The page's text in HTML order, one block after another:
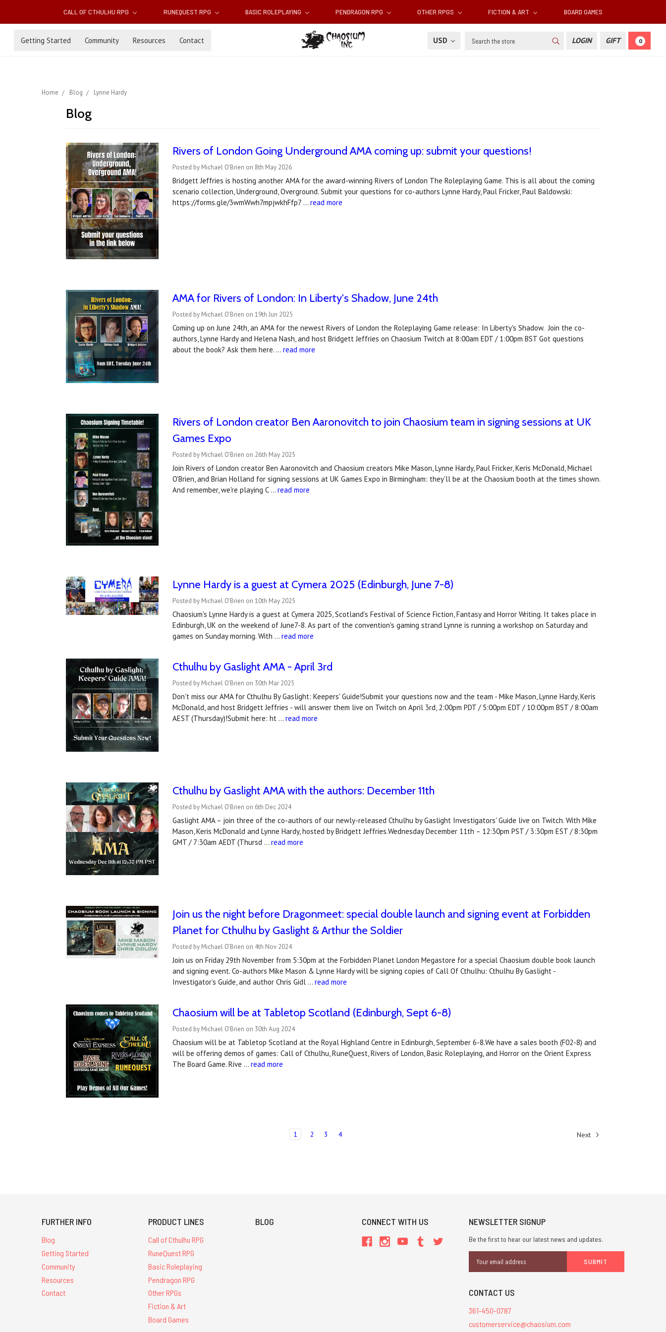
CALL OF CTHULHU RPG RUNEQUEST RPG BASIC ROLEPLAYING PENDRAGON RPG OTHER RPGS FICTION & ART BOARD GAMES
Getting Started Community Resources Contact USD Search LOGIN GIFT 0
Home Blog Lynne Hardy
Blog
Rivers of London Going Underground AMA coming up: submit your questions!
Posted by Michael O'Brien on 8th May 2026
Bridgett Jeffries is hosting another AMA for the award-winning Rivers of London The Roleplaying Game. This is all about the coming
scenario collection, Underground, Overground. Submit your questions for co-authors Lynne Hardy, Paul Fricker, Paul Baldowski:
https://forms.gle/3wmWwh7mpjwkhFfp7 …read more
AMA for Rivers of London: In Liberty's Shadow, June 24th
Posted by Michael O'Brien on 19th Jun 2025
Coming up on June 24th, an AMA for the newest Rivers of London the Roleplaying Game release: In Liberty's Shadow. Join the co-
authors, Lynne Hardy and Helena Nash, and host Bridgett Jeffries on Chaosium Twitch at 8:00am EDT / 1:00pm BST Got questions
about the book? Ask them here. …read more
Rivers of London creator Ben Aaronovitch to join Chaosium team in signing sessions at UK
Games Expo
Posted by Michael O'Brien on 26th May 2025
Join Rivers of London creator Ben Aaronovitch and Chaosium creators Mike Mason, Lynne Hardy, Paul Fricker, Keris McDonald, Michael
O'Brien, and Brian Holland for signing sessions at UK Games Expo in Birmingham: they'll be at the Chaosium booth at the times shown.
And remember, we're playing C …read more
Lynne Hardy is a guest at Cymera 2025 (Edinburgh, June 7-8)
Posted by Michael O'Brien on 10th May 2025
Chaosium's Lynne Hardy is a guest at Cymera 2025, Scotland’s Festival of Science Fiction, Fantasy and Horror Writing. It takes place in
Edinburgh, UK on the weekend of June7-8. As part of the convention's gaming strand Lynne is running a workshop on Saturday and
games on Sunday morning. With …read more
Cthulhu by Gaslight AMA - April 3rd
Posted by Michael O'Brien on 30th Mar 2025
Don't miss our AMA for Cthulhu By Gaslight: Keepers' Guide!Submit your questions now and the team - Mike Mason, Lynne Hardy, Keris
McDonald, and host Bridgett Jeffries - will answer them live on Twitch on April 3rd, 2:00pm PDT / 5:00pm EDT / 10:00pm BST / 8:00am
AEST (Thursday)!Submit here: ht …read more
Cthulhu by Gaslight AMA with the authors: December 11th
Posted by Michael O’Brien on 6th Dec 2024
Gaslight AMA – join three of the co-authors of our newly-released Cthulhu by Gaslight Investigators' Guide live on Twitch. With Mike
Mason, Keris McDonald and Lynne Hardy, hosted by Bridgett Jeffries.Wednesday December 11th – 12:30pm PST / 3:30pm EST / 8:30pm
GMT / 7:30am AEDT (Thursd …read more
Join us the night before Dragonmeet: special double launch and signing event at Forbidden
Planet for Cthulhu by Gaslight & Arthur the Soldier
Posted by Michael O’Brien on 4th Nov 2024
Join us on Friday 29th November from 5:30pm at the Forbidden Planet London Megastore for a special Chaosium double book launch
and signing event. Co-authors Mike Mason & Lynne Hardy will be signing copies of Call Of Cthulhu: Cthulhu By Gaslight -
Investigator’s Guide, and author Chris Gidl …read more
Chaosium will be at Tabletop Scotland (Edinburgh, Sept 6-8)
Posted by Michael O'Brien on 30th Aug 2024
Chaosium will be at Tabletop Scotland at the Royal Highland Centre in Edinburgh, September 6-8.We have a sales booth (F02-8) and
will be offering demos of games: Call of Cthulhu, RuneQuest, Rivers of London, Basic Roleplaying, and Horror on the Orient Express
The Board Game. Rive …read more
1 2 3 4 Next
FURTHER INFO
Blog
Getting Started
Community
Resources
Contact
PRODUCT LINES
Call of Cthulhu RPG
RuneQuest RPG
Basic Roleplaying
Pendragon RPG
Other RPGs
Fiction & Art
Board Games
BLOG CONNECT WITH US NEWSLETTER SIGNUP
Be the first to hear our latest news and updates.
Address
CONTACT US
361-450-0787
customerservice@chaosium.com